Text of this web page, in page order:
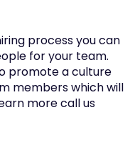
process you can
for your team.
promote a culture
members which will
more call us